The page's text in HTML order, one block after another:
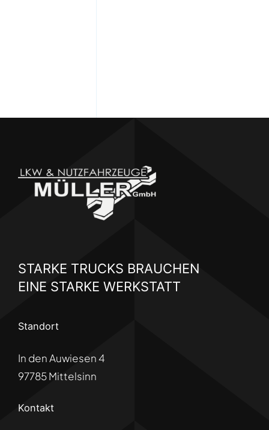
STARKE TRUCKS BRAUCHEN
EINE STARKE WERKSTATT
Standort
In den Auwiesen 4
97785 Mittelsinn
Kontakt